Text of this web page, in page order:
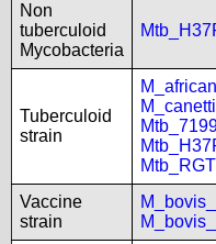
Non
tuberculoid
Mycobacteria
Tuberculoid
strain
Vaccine
strain